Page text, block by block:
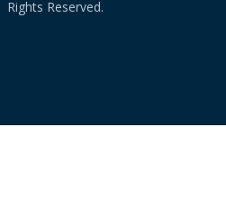
Rights Reserved.